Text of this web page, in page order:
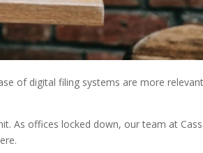
of digital filing systems are more
As offices locked down, our team at